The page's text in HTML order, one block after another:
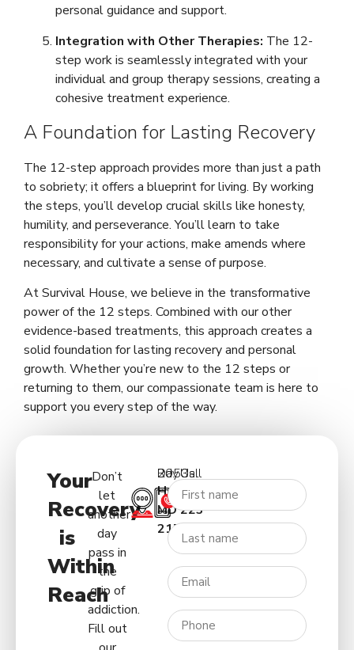
personal guidance and support.
Integration with Other Therapies: The 12-
step work is seamlessly integrated with your
individual and group therapy sessions, creating a
cohesive treatment experience.
A Foundation for Lasting Recovery
The 12-step approach provides more than just a path
to sobriety; it offers a blueprint for living. By working
the steps, you’ll develop crucial skills like honesty,
humility, and perseverance. You’ll learn to take
responsibility for your actions, make amends where
necessary, and cultivate a sense of purpose.
At Survival House, we believe in the transformative
power of the 12 steps. Combined with our other
evidence-based treatments, this approach creates a
solid foundation for lasting recovery and personal
growth. Whether you’re new to the 12 steps or
returning to them, our compassionate team is here to
support you every step of the way.
Your
Recovery
is
Within
Reach
Don’t
let
another
day
pass in
the
grip of
addiction.
Fill out
2053 Day Rd.
Hagerstown
MD
21740
Call Us:
(227)
223-
5122